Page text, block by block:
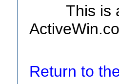
This is
Return to